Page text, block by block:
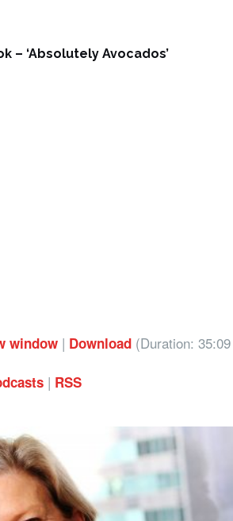
– ‘Absolutely Avocados’
window | Download (Duration: 35:09
| RSS